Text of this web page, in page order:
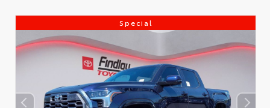
Special